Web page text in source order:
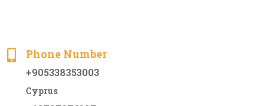
Phone Number
+905338353003
Cyprus